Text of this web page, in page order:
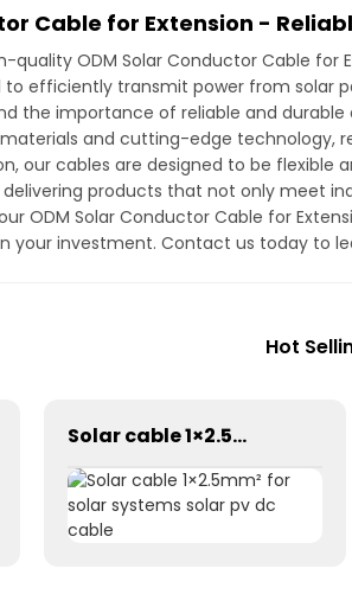
Cable for Extension -
quality ODM Solar Conductor Cable
efficiently transmit power from solar
the importance of reliable and
and cutting-edge technology,
our cables are designed to be
products that not only meet
ODM Solar Conductor Cable for
your investment. Contact us today to
Hot
Solar cable 1×2.5mm² for solar systems solar pv dc cable